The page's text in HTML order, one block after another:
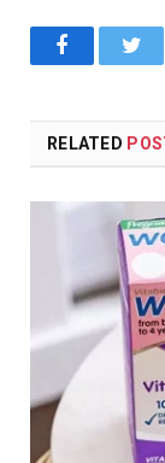
Facebook
RELATED